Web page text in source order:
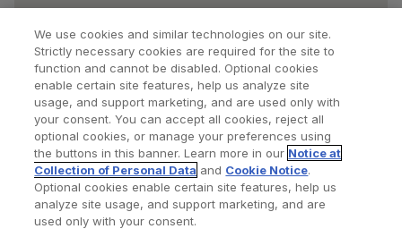
Find a Doctor Bookmarked Doctors
Privacy Policy Terms and Conditions
We use cookies and similar technologies on our site.
Strictly necessary cookies are required for the site to
function and cannot be disabled. Optional cookies
enable certain site features, help us analyze site
usage, and support marketing, and are used only with
your consent. You can accept all cookies, reject all
optional cookies, or manage your preferences using
the buttons in this banner. Learn more in our Notice at
Collection of Personal Data and Cookie Notice.
Optional cookies enable certain site features, help us
analyze site usage, and support marketing, and are
used only with your consent.